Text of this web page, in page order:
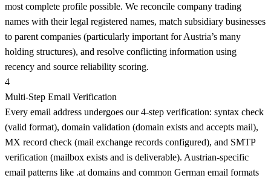
most complete profile possible. We reconcile company trading
names with their legal registered names, match subsidiary businesses
to parent companies (particularly important for Austria’s many
holding structures), and resolve conflicting information using
recency and source reliability scoring.
4
Multi-Step Email Verification
Every email address undergoes our 4-step verification: syntax check
(valid format), domain validation (domain exists and accepts mail),
MX record check (mail exchange records configured), and SMTP
verification (mailbox exists and is deliverable). Austrian-specific
email patterns like .at domains and common German email formats